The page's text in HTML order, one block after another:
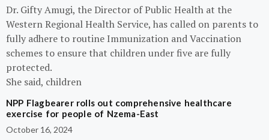
Dr. Gifty Amugi, the Director of Public Health at the
Western Regional Health Service, has called on parents to
fully adhere to routine Immunization and Vaccination
schemes to ensure that children under five are fully
protected.
She said, children
NPP Flagbearer rolls out comprehensive healthcare
exercise for people of Nzema-East
October 16, 2024